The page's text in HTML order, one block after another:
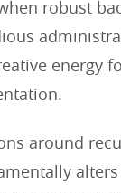
robust
energy
around